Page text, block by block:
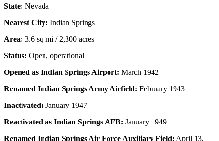
State: Nevada
Nearest City: Indian Springs
Area: 3.6 sq mi / 2,300 acres
Status: Open, operational
Opened as Indian Springs Airport: March 1942
Renamed Indian Springs Army Airfield: February 1943
Inactivated: January 1947
Reactivated as Indian Springs AFB: January 1949
Renamed Indian Springs Air Force Auxiliary Field: April 13,